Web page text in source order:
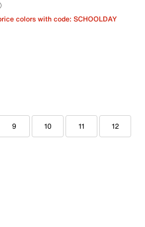
colors with code: SCHOOLDAY
9 10 11 12